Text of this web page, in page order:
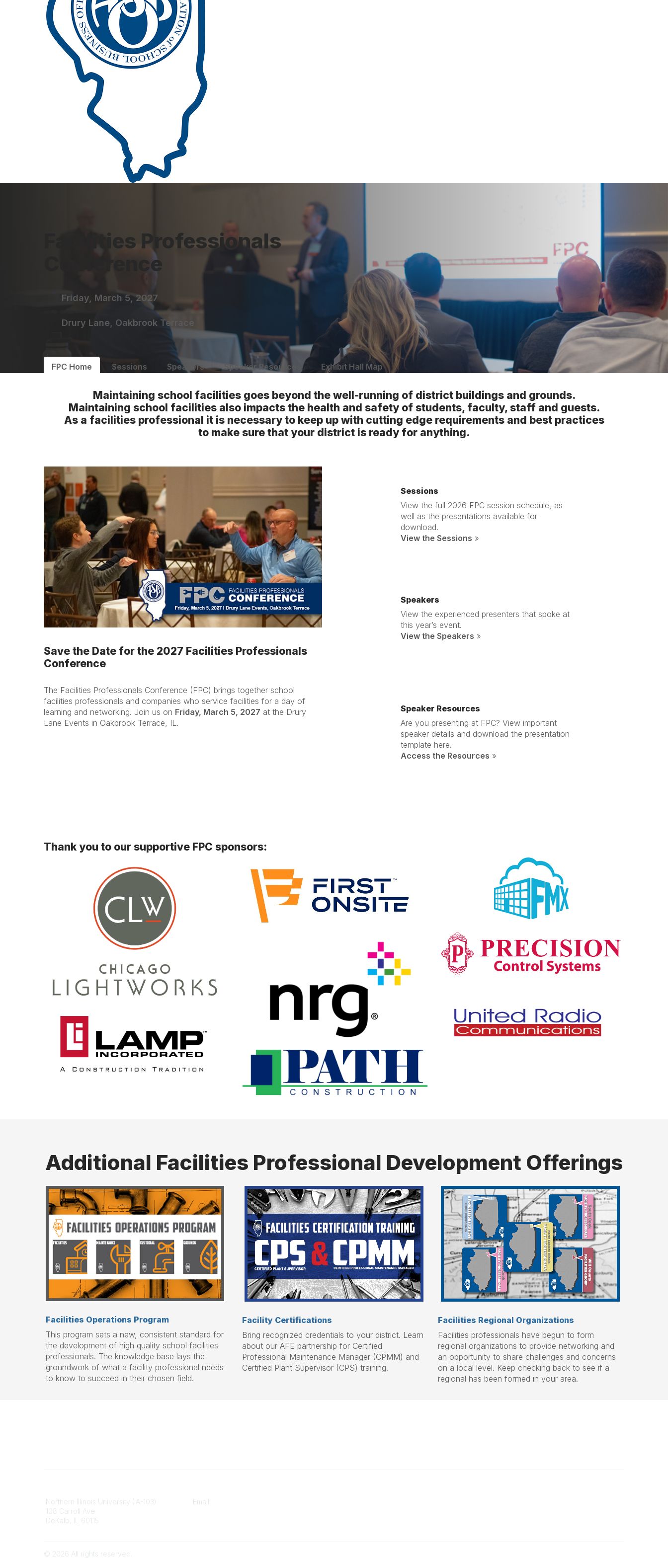
Facilities Professionals
Conference
Friday, March 5, 2027
Drury Lane, Oakbrook Terrace
FPC Home Sessions Speakers Speaker Resources Exhibit Hall Map
Maintaining school facilities goes beyond the well-running of district buildings and grounds.
Maintaining school facilities also impacts the health and safety of students, faculty, staff and guests.
As a facilities professional it is necessary to keep up with cutting edge requirements and best practices
to make sure that your district is ready for anything.
Save the Date for the 2027 Facilities Professionals
Conference
The Facilities Professionals Conference (FPC) brings together school
facilities professionals and companies who service facilities for a day of
learning and networking. Join us on Friday, March 5, 2027 at the Drury
Lane Events in Oakbrook Terrace, IL.
Sessions
View the full 2026 FPC session schedule, as
well as the presentations available for
download.
View the Sessions »
Speakers
View the experienced presenters that spoke at
this year’s event.
View the Speakers »
Speaker Resources
Are you presenting at FPC? View important
speaker details and download the presentation
template here.
Access the Resources »
Thank you to our supportive FPC sponsors:
Additional Facilities Professional Development Offerings
Facilities Operations Program
This program sets a new, consistent standard for
the development of high quality school facilities
professionals. The knowledge base lays the
groundwork of what a facility professional needs
to know to succeed in their chosen field.
Facility Certifications
Bring recognized credentials to your district. Learn
about our AFE partnership for Certified
Professional Maintenance Manager (CPMM) and
Certified Plant Supervisor (CPS) training.
Facilities Regional Organizations
Facilities professionals have begun to form
regional organizations to provide networking and
an opportunity to share challenges and concerns
on a local level. Keep checking back to see if a
regional has been formed in your area.
Northern Illinois University (IA-103)
108 Carroll Ave
DeKalb, IL 60115
Email:
© 2026 All rights reserved.